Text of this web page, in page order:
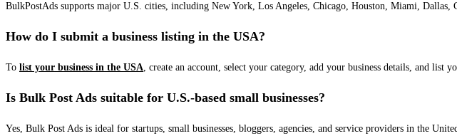
BulkPostAds supports major U.S. cities, including New York, Los Angeles, Chicago, Houston, Miami,
How do I submit a business listing in the USA?
To list your business in the USA, create an account, select your category, add your business details, and
Is Bulk Post Ads suitable for U.S.-based small businesses?
Yes, Bulk Post Ads is ideal for startups, small businesses, bloggers, agencies, and service providers in the